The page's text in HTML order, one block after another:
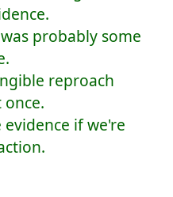
probably some
reproach
once.
if we're